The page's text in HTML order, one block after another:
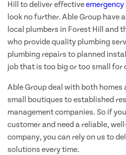
Hill to deliver effective
look no further. Able Group have
local plumbers in Forest Hill and
who provide quality plumbing
plumbing repairs to planned
job that is too big or too small for
Able Group deal with both
small boutiques to established
management companies. So if
customer and need a reliable,
company, you can rely on us to
solutions every time.